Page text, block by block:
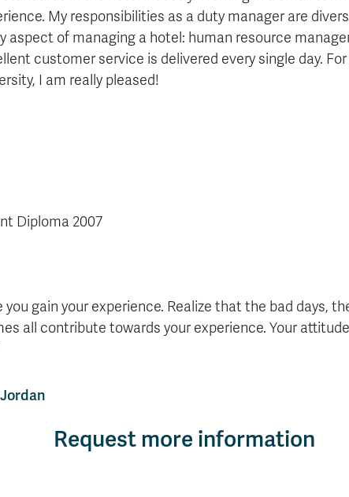
My responsibilities as a duty manager are
aspect of managing a hotel: human resource
customer service is delivered every single day.
I am really pleased!
Diploma 2007
you gain your experience. Realize that the bad days,
all contribute towards your experience. Your
Request more information